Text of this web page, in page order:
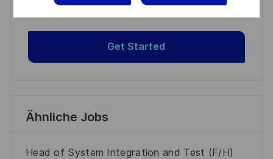
Get Started
Ähnliche Jobs
Head of System Integration and Test (F/H)